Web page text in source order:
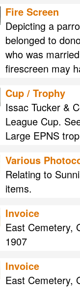
Fire Screen
Depicting a
belonged to
who was
firescreen may
Cup / Trophy
Issac Tucker &
League Cup.
Large EPNS
Various
Relating to
items.
Invoice
East Cemetery,
1907
Invoice
East Cemetery,